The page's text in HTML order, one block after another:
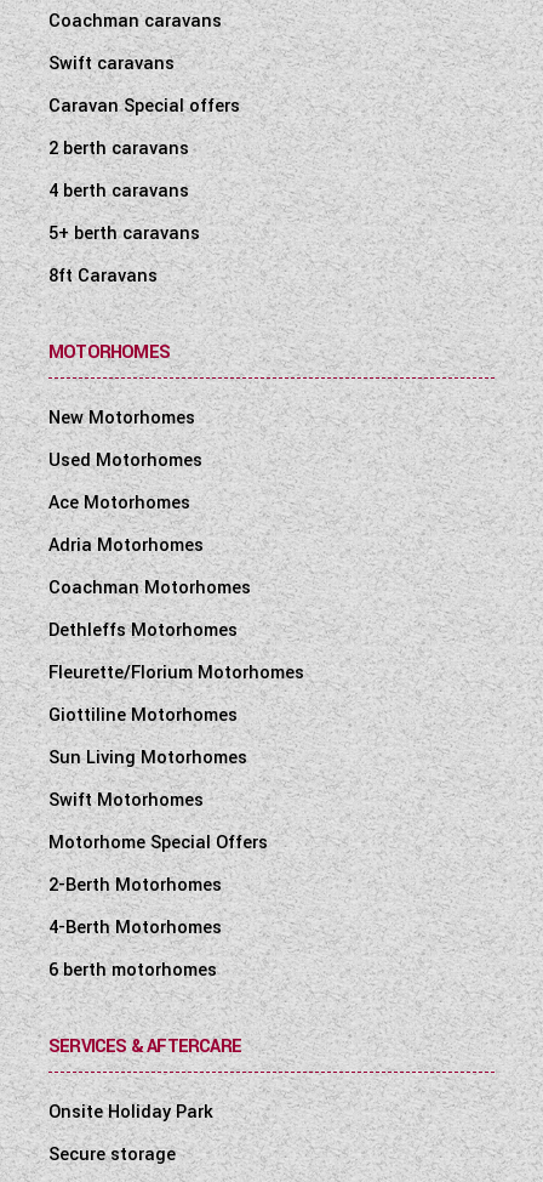
Coachman caravans
Swift caravans
Caravan Special offers
2 berth caravans
4 berth caravans
5+ berth caravans
8ft Caravans
MOTORHOMES
New Motorhomes
Used Motorhomes
Ace Motorhomes
Adria Motorhomes
Coachman Motorhomes
Dethleffs Motorhomes
Fleurette/Florium Motorhomes
Giottiline Motorhomes
Sun Living Motorhomes
Swift Motorhomes
Motorhome Special Offers
2-Berth Motorhomes
4-Berth Motorhomes
6 berth motorhomes
SERVICES & AFTERCARE
Onsite Holiday Park
Secure storage